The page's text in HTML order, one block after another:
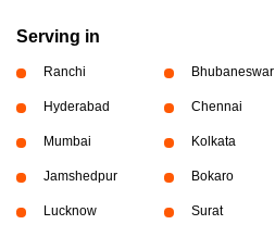
Serving in
Ranchi Bhubaneswar
Hyderabad Chennai
Mumbai Kolkata
Jamshedpur Bokaro
Lucknow Surat